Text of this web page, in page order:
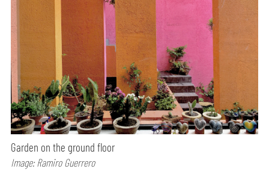
Garden on the ground floor
Image: Ramiro Guerrero